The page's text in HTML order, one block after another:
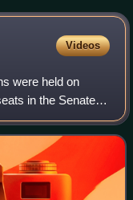
Videos
were held on
in the Senate,
elections